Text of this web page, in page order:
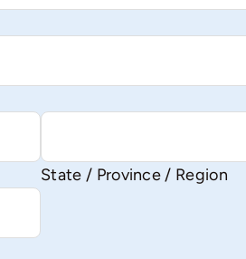
State / Province / Region